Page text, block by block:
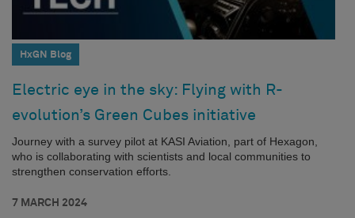
HxGN Blog
Electric eye in the sky: Flying with R-
evolution’s Green Cubes initiative
Journey with a survey pilot at KASI Aviation, part of Hexagon,
who is collaborating with scientists and local communities to
strengthen conservation efforts.
7 MARCH 2024